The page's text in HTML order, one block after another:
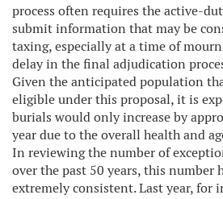
process often requires the active-
submit information that may be
taxing, especially at a time of
delay in the final adjudication
Given the anticipated population
eligible under this proposal, it is
burials would only increase by
year due to the overall health and
In reviewing the number of
over the past 50 years, this number
extremely consistent. Last year, for